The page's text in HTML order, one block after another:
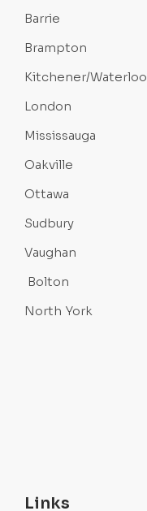
Barrie
Brampton
Kitchener/Waterloo
London
Mississauga
Oakville
Ottawa
Sudbury
Vaughan
Bolton
North York
Links